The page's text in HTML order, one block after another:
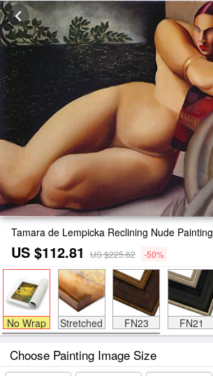
Tamara de Lempicka Reclining Nude Painting
US $112.81 US $225.62 -50%
No Wrap Stretched FN23 FN21
Choose Painting Image Size